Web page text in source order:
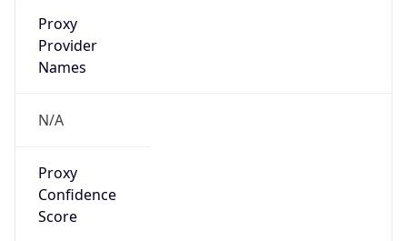
Proxy
Provider
Names
N/A
Proxy
Confidence
Score